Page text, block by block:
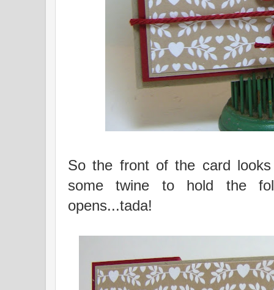
So the front of the card
some twine to hold the
opens...tada!